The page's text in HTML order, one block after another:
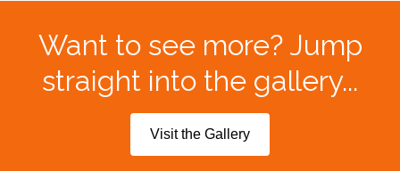
Want to see more? Jump
straight into the gallery...
Visit the Gallery